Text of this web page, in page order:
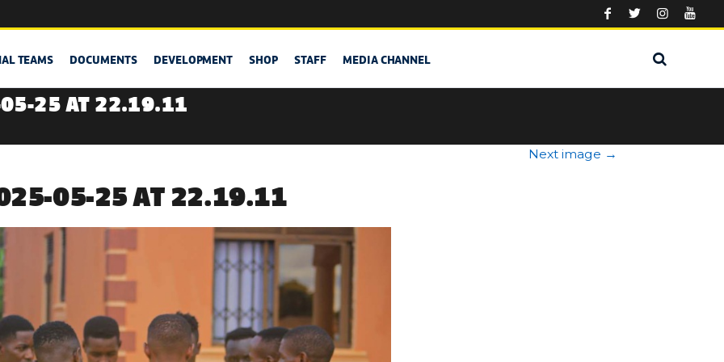
TEAMS DOCUMENTS DEVELOPMENT SHOP STAFF MEDIA CHANNEL
05-25 AT 22.19.11
Next image →
05-25 AT 22.19.11